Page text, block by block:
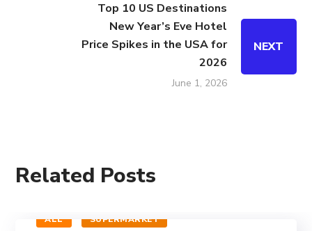
Top 10 US Destinations
New Year’s Eve Hotel
Price Spikes in the USA for
2026
June 1, 2026
NEXT
Related Posts
ALL SUPERMARKET